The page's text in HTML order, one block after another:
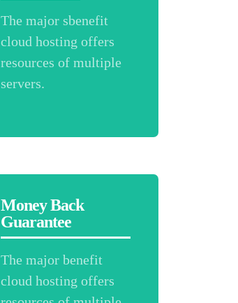
The major sbenefit
cloud hosting offers
resources of multiple
servers.
Money Back
Guarantee
The major benefit
cloud hosting offers